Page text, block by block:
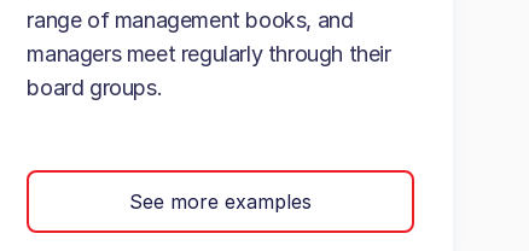
range of management books, and
managers meet regularly through their
board groups.
See more examples